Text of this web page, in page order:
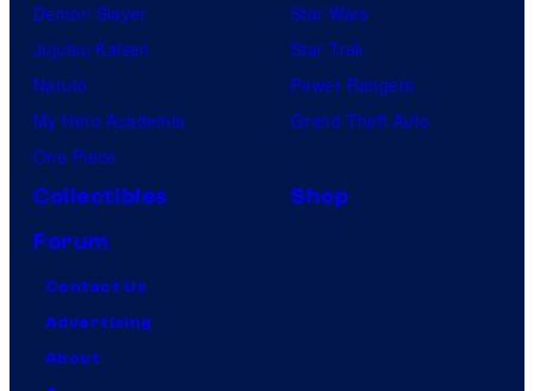
Demon Slayer
Jujutsu Kaisen
Naruto
My Hero Academia
One Piece
Star Wars
Star Trek
Power Rangers
Grand Theft Auto
Collectibles
Shop
Forum
Contact Us
Advertising
About